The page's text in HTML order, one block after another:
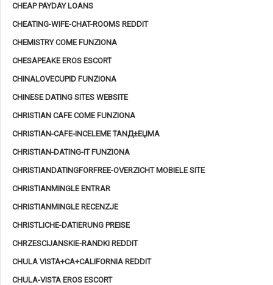
CHEAP PAYDAY LOANS
CHEATING-WIFE-CHAT-ROOMS REDDIT
CHEMISTRY COME FUNZIONA
CHESAPEAKE EROS ESCORT
CHINALOVECUPID FUNZIONA
CHINESE DATING SITES WEBSITE
CHRISTIAN CAFE COME FUNZIONA
CHRISTIAN-CAFE-INCELEME TANД±ЕЏMA
CHRISTIAN-DATING-IT FUNZIONA
CHRISTIANDATINGFORFREE-OVERZICHT MOBIELE SITE
CHRISTIANMINGLE ENTRAR
CHRISTIANMINGLE RECENZJE
CHRISTLICHE-DATIERUNG PREISE
CHRZESCIJANSKIE-RANDKI REDDIT
CHULA VISTA+CA+CALIFORNIA REDDIT
CHULA-VISTA EROS ESCORT